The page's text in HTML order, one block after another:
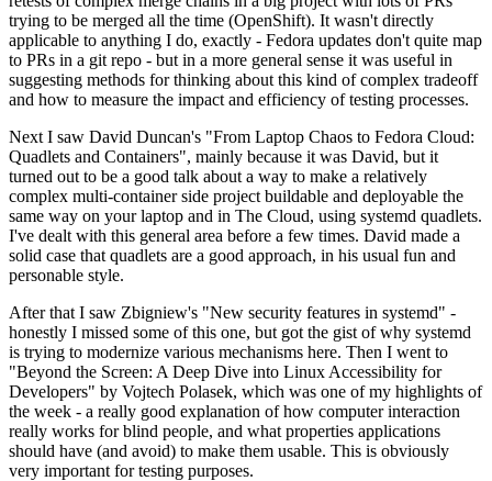
trying to be merged all the time (OpenShift). It wasn't directly
applicable to anything I do, exactly - Fedora updates don't quite map
to PRs in a git repo - but in a more general sense it was useful in
suggesting methods for thinking about this kind of complex tradeoff
and how to measure the impact and efficiency of testing processes.
Next I saw David Duncan's "From Laptop Chaos to Fedora Cloud:
Quadlets and Containers", mainly because it was David, but it
turned out to be a good talk about a way to make a relatively
complex multi-container side project buildable and deployable the
same way on your laptop and in The Cloud, using systemd quadlets.
I've dealt with this general area before a few times. David made a
solid case that quadlets are a good approach, in his usual fun and
personable style.
After that I saw Zbigniew's "New security features in systemd" -
honestly I missed some of this one, but got the gist of why systemd
is trying to modernize various mechanisms here. Then I went to
"Beyond the Screen: A Deep Dive into Linux Accessibility for
Developers" by Vojtech Polasek, which was one of my highlights of
the week - a really good explanation of how computer interaction
really works for blind people, and what properties applications
should have (and avoid) to make them usable. This is obviously
very important for testing purposes.